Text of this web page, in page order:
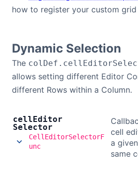
how to register your custom
Dynamic Selection
The
allows setting different Editor
different Rows within a Column.
cellEditor
Selector
CellEditorSelectorF
unc
cell
a
same